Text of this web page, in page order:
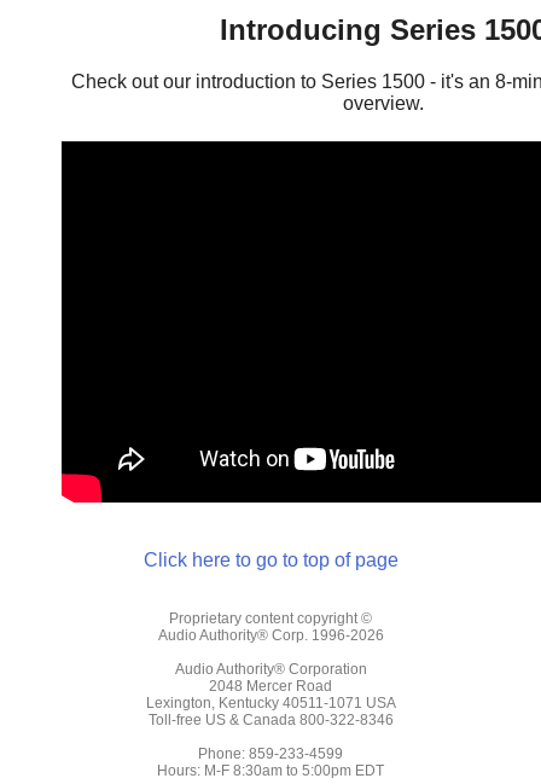
Introducing Series
Check out our introduction to Series 1500 - it's an 8-
overview.
Click here to go to top of page
Proprietary content copyright ©
Audio Authority® Corp. 1996-2026
Audio Authority® Corporation
2048 Mercer Road
Lexington, Kentucky 40511-1071 USA
Toll-free US & Canada 800-322-8346
Phone: 859-233-4599
Hours: M-F 8:30am to 5:00pm EDT